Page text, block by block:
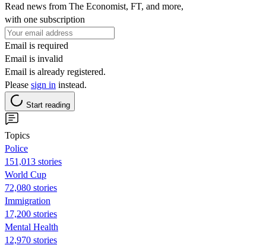
Read news from The Economist, FT, and more,
with one subscription
Email is required
Email is invalid
Email is already registered.
Please sign in instead.
Start reading
Topics
Police
151,013 stories
World Cup
72,080 stories
Immigration
17,200 stories
Mental Health
12,970 stories